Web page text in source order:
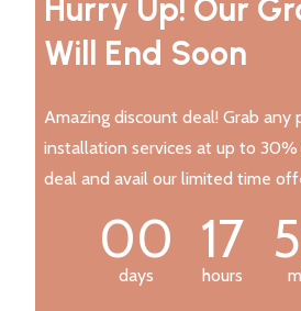
Hurry Up! Our
Will End Soon
Amazing discount deal! Grab any
installation services at up to 30%
deal and avail our limited time
00
days
17
hours